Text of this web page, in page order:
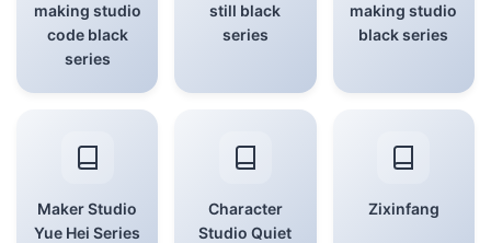
making studio
code black
series
still black
series
making studio
black series
Maker Studio
Yue Hei Series
Character
Studio Quiet
Zixinfang